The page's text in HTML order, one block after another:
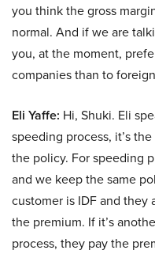
you think the gross
normal. And if we are
you, at the moment,
companies than to
Eli Yaffe: Hi, Shuki. Eli
speeding process, it’s
the policy. For speeding
and we keep the same
customer is IDF and they
the premium. If it’s
process, they pay the